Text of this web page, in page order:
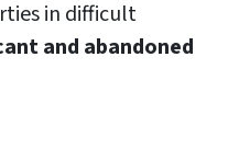
in difficult
and abandoned